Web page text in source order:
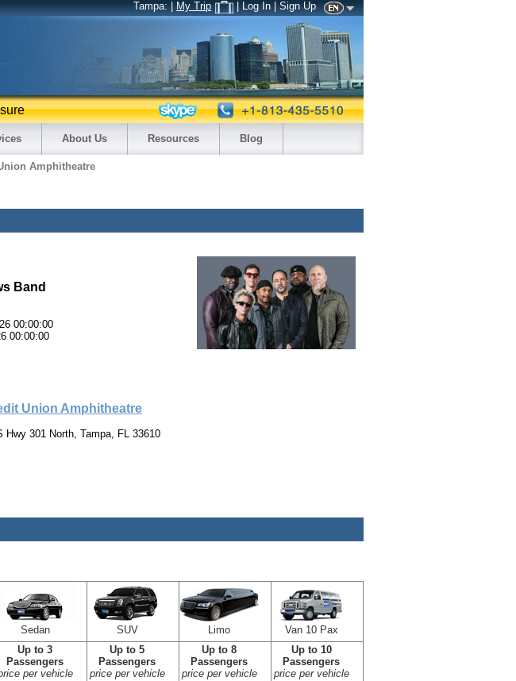
Tampa:|My Trip | Log In | Sign Up
About Us Resources Blog
Amphitheatre
Band
00:00:00
00:00:00
Union Amphitheatre
Hwy 301 North, Tampa, FL 33610
Sedan SUV Limo
Van 10 Pax
Up to 3
Passengers
per vehicle
Up to 5
Passengers
price per vehicle
Up to 8
Passengers
price per vehicle
Up to 10
Passengers
price per vehicle